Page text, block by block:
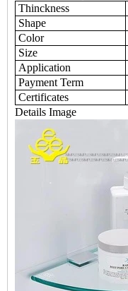
Thinckness
Shape
Color
Size
Application
Payment Term
Certificates
Details Image